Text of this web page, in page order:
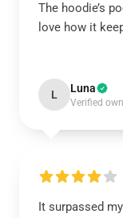
The hoodie’s
love how it
L Luna
Verified
It surpassed